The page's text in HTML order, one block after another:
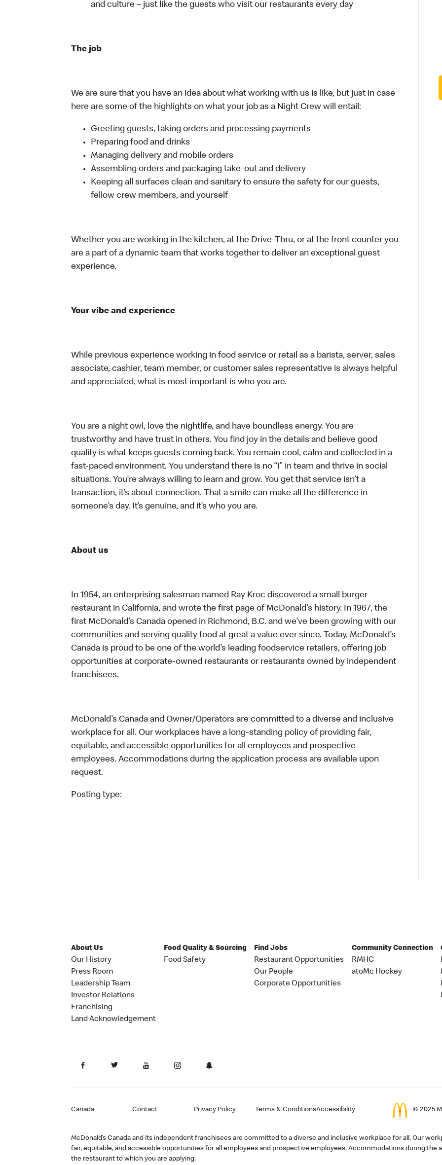
and culture – just like the guests who visit our restaurants every day
The job
We are sure that you have an idea about what working with us is like, but just in case
here are some of the highlights on what your job as a Night Crew will entail:
Greeting guests, taking orders and processing payments
Preparing food and drinks
Managing delivery and mobile orders
Assembling orders and packaging take-out and delivery
Keeping all surfaces clean and sanitary to ensure the safety for our guests,
fellow crew members, and yourself
Whether you are working in the kitchen, at the Drive-Thru, or at the front counter you
are a part of a dynamic team that works together to deliver an exceptional guest
experience.
Your vibe and experience
While previous experience working in food service or retail as a barista, server, sales
associate, cashier, team member, or customer sales representative is always helpful
and appreciated, what is most important is who you are.
You are a night owl, love the nightlife, and have boundless energy. You are
trustworthy and have trust in others. You find joy in the details and believe good
quality is what keeps guests coming back. You remain cool, calm and collected in a
fast-paced environment. You understand there is no “I” in team and thrive in social
situations. You’re always willing to learn and grow. You get that service isn’t a
transaction, it’s about connection. That a smile can make all the difference in
someone’s day. It’s genuine, and it’s who you are.
About us
In 1954, an enterprising salesman named Ray Kroc discovered a small burger
restaurant in California, and wrote the first page of McDonald’s history. In 1967, the
first McDonald’s Canada opened in Richmond, B.C. and we’ve been growing with our
communities and serving quality food at great a value ever since. Today, McDonald’s
Canada is proud to be one of the world’s leading foodservice retailers, offering job
opportunities at corporate-owned restaurants or restaurants owned by independent
franchisees.
McDonald’s Canada and Owner/Operators are committed to a diverse and inclusive
workplace for all. Our workplaces have a long-standing policy of providing fair,
equitable, and accessible opportunities for all employees and prospective
employees. Accommodations during the application process are available upon
request.
Posting type:
About Us
Our History
Press Room
Leadership Team
Investor Relations
Franchising
Land Acknowledgement
Food Quality & Sourcing
Food Safety
Find Jobs
Restaurant Opportunities
Our People
Corporate Opportunities
Community Connection
RMHC
atoMc Hockey
Canada Contact Privacy Policy Terms & ConditionsAccessibility © 2025
McDonald’s Canada and its independent franchisees are committed to a diverse and inclusive workplace for all. Our
fair, equitable, and accessible opportunities for all employees and prospective employees. Accommodations during the
the restaurant to which you are applying.